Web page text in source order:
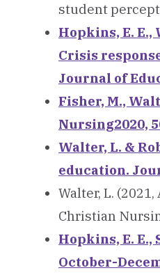
student
Hopkins, E. E.,
Crisis
Journal of
Fisher, M.,
Nursing2020,
Walter, L. &
education.
Walter, L.
Christian
Hopkins, E. E.,
October-